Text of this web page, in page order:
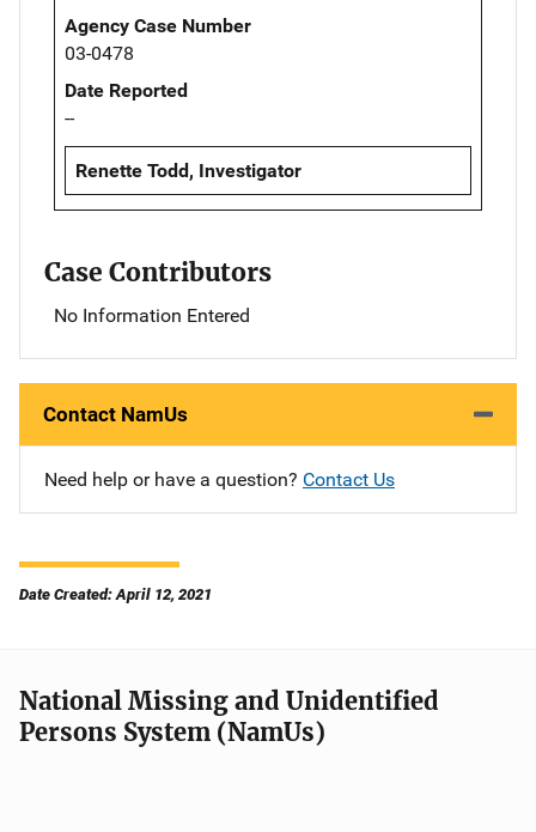
Agency Case Number
03-0478
Date Reported
--
Renette Todd, Investigator
Case Contributors
No Information Entered
Contact NamUs
Need help or have a question? Contact Us
Date Created: April 12, 2021
National Missing and Unidentified
Persons System (NamUs)